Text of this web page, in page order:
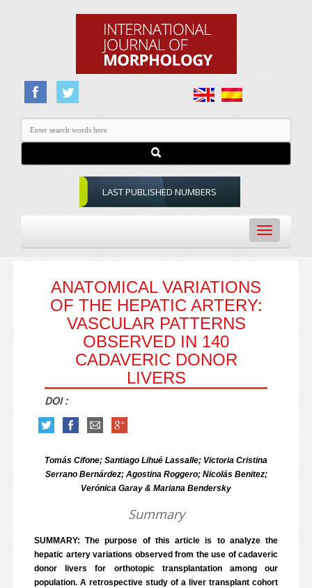
LAST PUBLISHED NUMBERS
Toggle
navigation
ANATOMICAL VARIATIONS
OF THE HEPATIC ARTERY:
VASCULAR PATTERNS
OBSERVED IN 140
CADAVERIC DONOR
LIVERS
DOI :
Tomás Cifone; Santiago Lihué Lassalle; Victoria Cristina
Serrano Bernárdez; Agostina Roggero; Nicolás Benitez;
Verónica Garay & Mariana Bendersky
Summary
SUMMARY: The purpose of this article is to analyze the
hepatic artery variations observed from the use of cadaveric
donor livers for orthotopic transplantation among our
population. A retrospective study of a liver transplant cohort